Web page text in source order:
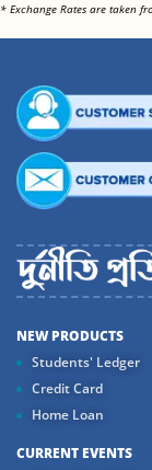
* Exchange Rates are taken
NEW PRODUCTS
Students' Ledger
Credit Card
Home Loan
CURRENT EVENTS